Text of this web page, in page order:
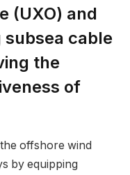
(UXO) and
cable
the
of
offshore wind
by equipping